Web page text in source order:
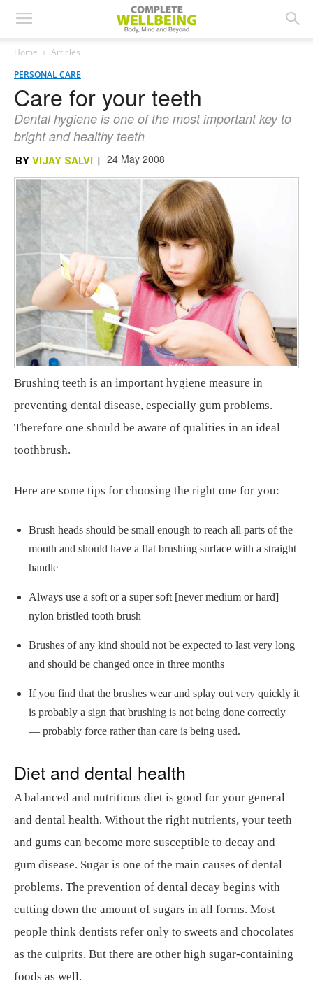
Home
Articles
PERSONAL CARE
Care for your teeth
Dental hygiene is one of the most important key to
bright and healthy teeth
BY VIJAY SALVI | 24 May 2008
Brushing teeth is an important hygiene measure in
preventing dental disease, especially gum problems.
Therefore one should be aware of qualities in an ideal
toothbrush.
Here are some tips for choosing the right one for you:
Brush heads should be small enough to reach all parts of the
mouth and should have a flat brushing surface with a straight
handle
Always use a soft or a super soft [never medium or hard]
nylon bristled tooth brush
Brushes of any kind should not be expected to last very long
and should be changed once in three months
If you find that the brushes wear and splay out very quickly it
is probably a sign that brushing is not being done correctly
— probably force rather than care is being used.
Diet and dental health
A balanced and nutritious diet is good for your general
and dental health. Without the right nutrients, your teeth
and gums can become more susceptible to decay and
gum disease. Sugar is one of the main causes of dental
problems. The prevention of dental decay begins with
cutting down the amount of sugars in all forms. Most
people think dentists refer only to sweets and chocolates
as the culprits. But there are other high sugar-containing
foods as well.